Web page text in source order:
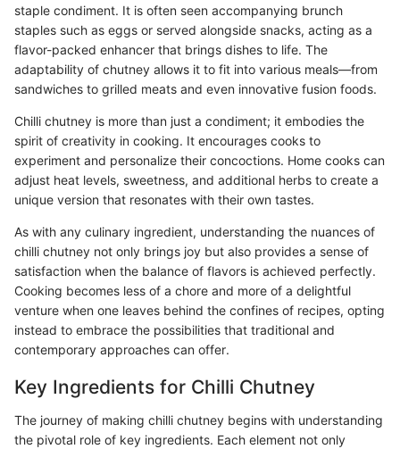
staple condiment. It is often seen accompanying brunch
staples such as eggs or served alongside snacks, acting as a
flavor-packed enhancer that brings dishes to life. The
adaptability of chutney allows it to fit into various meals—from
sandwiches to grilled meats and even innovative fusion foods.
Chilli chutney is more than just a condiment; it embodies the
spirit of creativity in cooking. It encourages cooks to
experiment and personalize their concoctions. Home cooks can
adjust heat levels, sweetness, and additional herbs to create a
unique version that resonates with their own tastes.
As with any culinary ingredient, understanding the nuances of
chilli chutney not only brings joy but also provides a sense of
satisfaction when the balance of flavors is achieved perfectly.
Cooking becomes less of a chore and more of a delightful
venture when one leaves behind the confines of recipes, opting
instead to embrace the possibilities that traditional and
contemporary approaches can offer.
Key Ingredients for Chilli Chutney
The journey of making chilli chutney begins with understanding
the pivotal role of key ingredients. Each element not only